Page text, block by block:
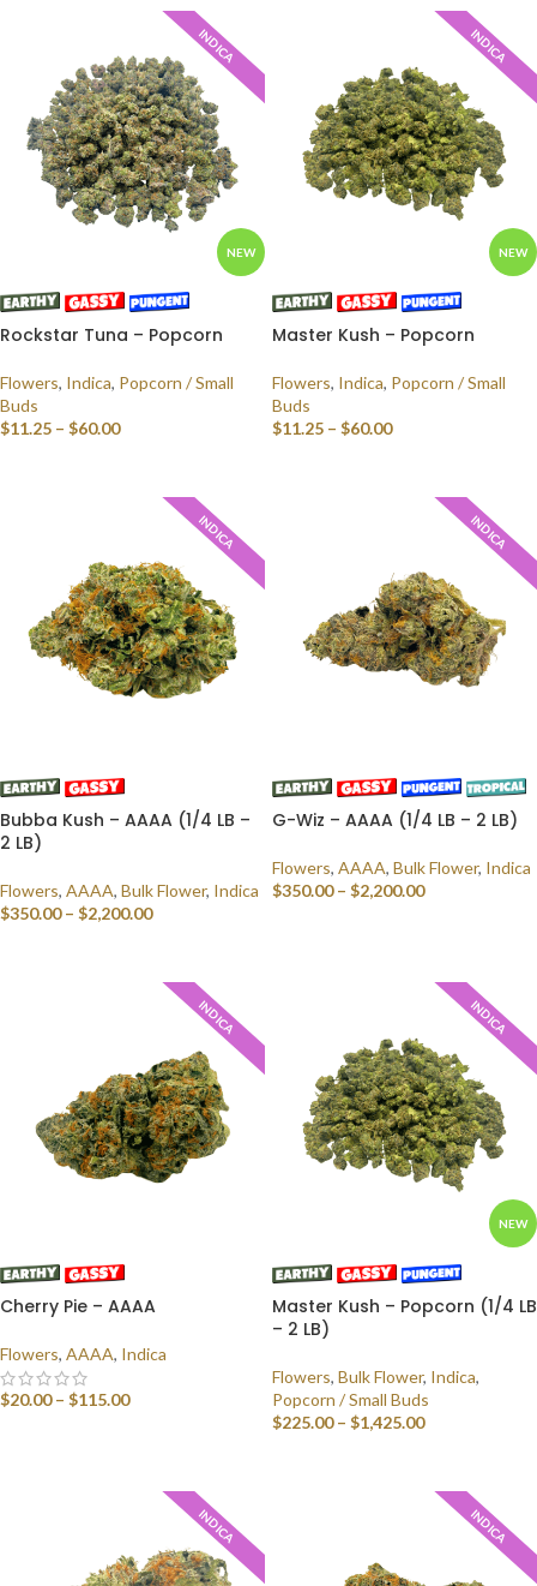
NEW
INDICA
Rockstar Tuna – Popcorn
Flowers, Indica, Popcorn / Small
Buds
$11.25 – $60.00
NEW
INDICA
Master Kush – Popcorn
Flowers, Indica, Popcorn / Small
Buds
$11.25 – $60.00
INDICA
Bubba Kush – AAAA (1/4 LB –
2 LB)
Flowers, AAAA, Bulk Flower, Indica
$350.00 – $2,200.00
INDICA
G-Wiz – AAAA (1/4 LB – 2 LB)
Flowers, AAAA, Bulk Flower, Indica
$350.00 – $2,200.00
INDICA
Cherry Pie – AAAA
Flowers, AAAA, Indica
$20.00 – $115.00
NEW
INDICA
Master Kush – Popcorn (1/4 LB
– 2 LB)
Flowers, Bulk Flower, Indica,
Popcorn / Small Buds
$225.00 – $1,425.00
INDICA INDICA